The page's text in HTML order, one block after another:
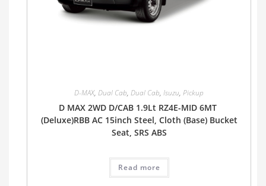
D-MAX, Dual Cab, Dual Cab, Isuzu, Pickup
D MAX 2WD D/CAB 1.9Lt RZ4E-MID 6MT
(Deluxe)RBB AC 15inch Steel, Cloth (Base) Bucket
Seat, SRS ABS
Read more